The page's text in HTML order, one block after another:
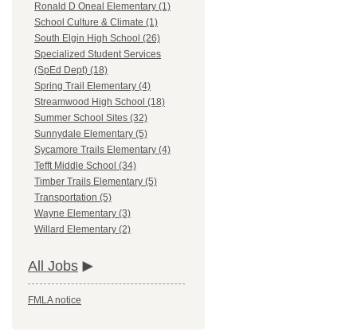
Ronald D Oneal Elementary (1)
School Culture & Climate (1)
South Elgin High School (26)
Specialized Student Services
(SpEd Dept) (18)
Spring Trail Elementary (4)
Streamwood High School (18)
Summer School Sites (32)
Sunnydale Elementary (5)
Sycamore Trails Elementary (4)
Tefft Middle School (34)
Timber Trails Elementary (5)
Transportation (5)
Wayne Elementary (3)
Willard Elementary (2)
All Jobs
FMLA notice